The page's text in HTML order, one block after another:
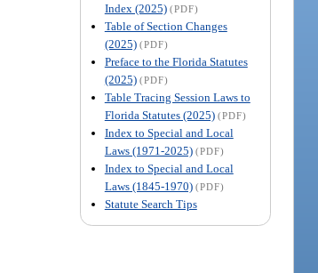
Index (2025) (PDF)
Table of Section Changes
(2025) (PDF)
Preface to the Florida Statutes
(2025) (PDF)
Table Tracing Session Laws to
Florida Statutes (2025) (PDF)
Index to Special and Local
Laws (1971-2025) (PDF)
Index to Special and Local
Laws (1845-1970) (PDF)
Statute Search Tips